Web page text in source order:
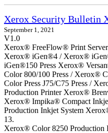
Xerox Security Bulletin
September 1, 2021
V1.0
Xerox® FreeFlow® Print
Xerox® iGen®4 / Xerox®
iGen®150 Press Xerox®
Color 800/100 Press / Xerox®
Color Press J75/C75 Press /
Production Printer Xerox®
Xerox® Impika® Compact
Production Inkjet System
13.
Xerox® Color 8250 Production